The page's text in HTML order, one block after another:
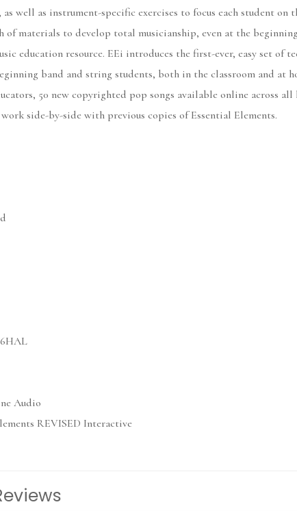
well as instrument-specific exercises to focus each student
materials to develop total musicianship, even at the
education resource. EEi introduces the first-ever, easy set
band and string students, both in the classroom and at
50 new copyrighted pop songs available online across
side-by-side with previous copies of Essential Elements.
Audio
REVISED Interactive